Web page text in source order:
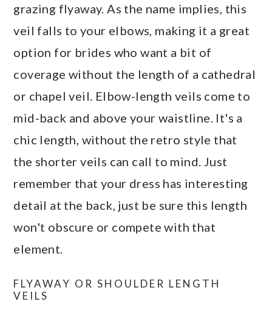
grazing flyaway. As the name implies, this
veil falls to your elbows, making it a great
option for brides who want a bit of
coverage without the length of a cathedral
or chapel veil. Elbow-length veils come to
mid-back and above your waistline. It's a
chic length, without the retro style that
the shorter veils can call to mind. Just
remember that your dress has interesting
detail at the back, just be sure this length
won't obscure or compete with that
element.
FLYAWAY OR SHOULDER LENGTH
VEILS